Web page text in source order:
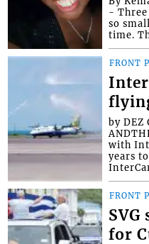
- Three
so
time.
FRONT
by DEZ
with
years
FRONT
for